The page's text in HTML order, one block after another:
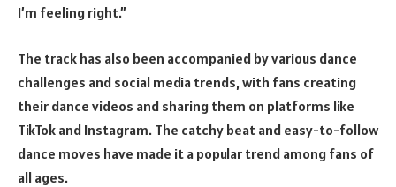
I’m feeling right.”
The track has also been accompanied by various dance
challenges and social media trends, with fans creating
their dance videos and sharing them on platforms like
TikTok and Instagram. The catchy beat and easy-to-follow
dance moves have made it a popular trend among fans of
all ages.